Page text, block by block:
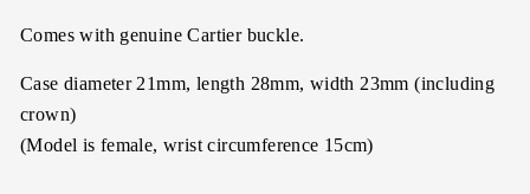
Comes with genuine Cartier buckle.
Case diameter 21mm, length 28mm, width 23mm (including
crown)
(Model is female, wrist circumference 15cm)